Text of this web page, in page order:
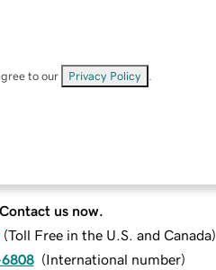
to our Privacy Policy
Contact us now.
(Toll Free in the U.S. and Canada)
(International number)